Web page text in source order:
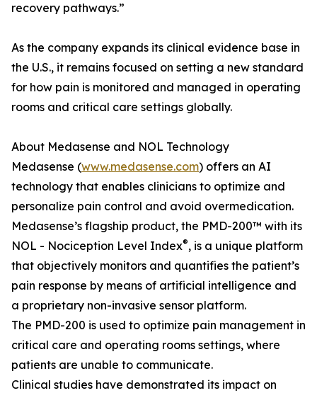
recovery pathways.”
As the company expands its clinical evidence base in
the U.S., it remains focused on setting a new standard
for how pain is monitored and managed in operating
rooms and critical care settings globally.
About Medasense and NOL Technology
Medasense (www.medasense.com) offers an AI
technology that enables clinicians to optimize and
personalize pain control and avoid overmedication.
Medasense’s flagship product, the PMD-200™ with its
NOL - Nociception Level Index®, is a unique platform
that objectively monitors and quantifies the patient’s
pain response by means of artificial intelligence and
a proprietary non-invasive sensor platform.
The PMD-200 is used to optimize pain management in
critical care and operating rooms settings, where
patients are unable to communicate.
Clinical studies have demonstrated its impact on